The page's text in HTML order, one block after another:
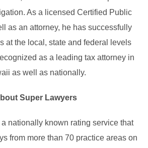
As a licensed Certified Public
as an attorney, he has successfully
at the local, state and federal levels
as a leading tax attorney in
as well as nationally.
Super Lawyers
nationally known rating service that
from more than 70 practice areas on